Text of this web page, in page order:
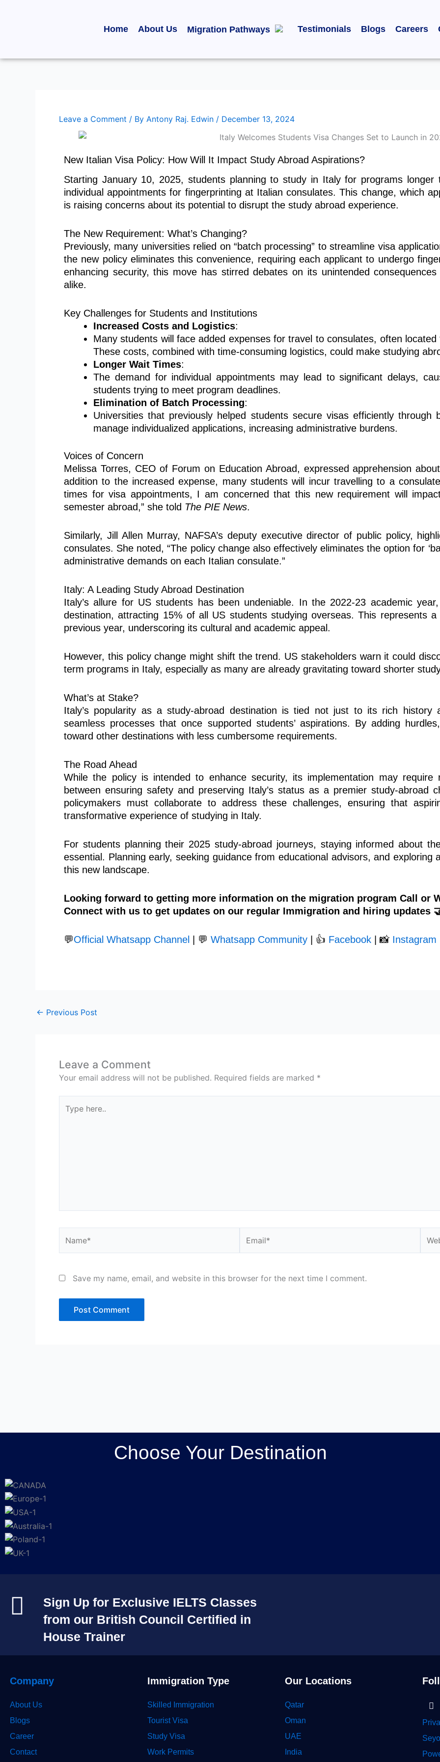
Home About Us Migration Pathways Testimonials Blogs Careers
Leave a Comment / By Antony Raj. Edwin / December 13, 2024
New Italian Visa Policy: How Will It Impact Study Abroad Aspirations?
Starting January 10, 2025, students planning to study in Italy for programs
individual appointments for fingerprinting at Italian consulates. This change, which
is raising concerns about its potential to disrupt the study abroad experience.
The New Requirement: What’s Changing?
Previously, many universities relied on “batch processing” to streamline visa
the new policy eliminates this convenience, requiring each applicant to undergo
enhancing security, this move has stirred debates on its unintended
alike.
Key Challenges for Students and Institutions
Increased Costs and Logistics:
Many students will face added expenses for travel to consulates, often
These costs, combined with time-consuming logistics, could make studying
Longer Wait Times:
The demand for individual appointments may lead to significant delays,
students trying to meet program deadlines.
Elimination of Batch Processing:
Universities that previously helped students secure visas efficiently through
manage individualized applications, increasing administrative burdens.
Voices of Concern
Melissa Torres, CEO of Forum on Education Abroad, expressed apprehension
addition to the increased expense, many students will incur travelling to a
times for visa appointments, I am concerned that this new requirement will
semester abroad,” she told The PIE News.
Similarly, Jill Allen Murray, NAFSA’s deputy executive director of public policy,
consulates. She noted, “The policy change also effectively eliminates the option for
administrative demands on each Italian consulate.”
Italy: A Leading Study Abroad Destination
Italy’s allure for US students has been undeniable. In the 2022-23 academic
destination, attracting 15% of all US students studying overseas. This represents
previous year, underscoring its cultural and academic appeal.
However, this policy change might shift the trend. US stakeholders warn it could
term programs in Italy, especially as many are already gravitating toward shorter
What’s at Stake?
Italy’s popularity as a study-abroad destination is tied not just to its rich
seamless processes that once supported students’ aspirations. By adding
toward other destinations with less cumbersome requirements.
The Road Ahead
While the policy is intended to enhance security, its implementation may require
between ensuring safety and preserving Italy’s status as a premier study-abroad
policymakers must collaborate to address these challenges, ensuring that
transformative experience of studying in Italy.
For students planning their 2025 study-abroad journeys, staying informed about
essential. Planning early, seeking guidance from educational advisors, and exploring
this new landscape.
Looking forward to getting more information on the migration program Call or
Connect with us to get updates on our regular Immigration and hiring updates
💬Official Whatsapp Channel | 💬 Whatsapp Community | 👍 Facebook | 📸 Instagram
← Previous Post
Leave a Comment
Your email address will not be published. Required fields are marked *
here..
Save my name, email, and website in this browser for the next time I comment.
Choose Your Destination
Sign Up for Exclusive IELTS Classes
from our British Council Certified in
House Trainer​
Company
About Us
Blogs
Career
Contact
Immigration Type
Skilled Immigration
Tourist Visa
Study Visa
Work Permits
Our Locations
Qatar
Oman
UAE
India
in